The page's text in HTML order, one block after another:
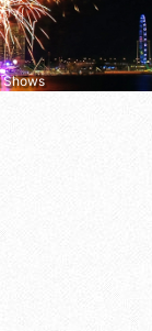
Shows